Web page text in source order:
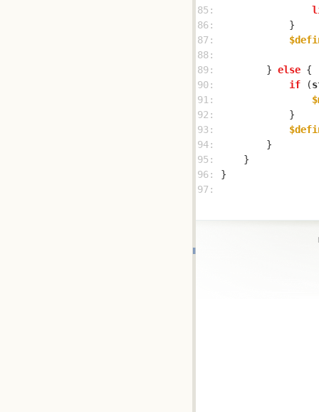
85:
86:
87:
88:
89:
        }
else
90:
if (
91:
92:
93:
94:
95:
96:
97: